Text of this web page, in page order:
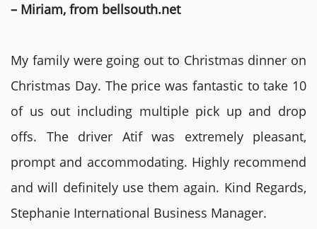
– Miriam, from bellsouth.net
My family were going out to Christmas dinner on
Christmas Day. The price was fantastic to take 10
of us out including multiple pick up and drop
offs. The driver Atif was extremely pleasant,
prompt and accommodating. Highly recommend
and will definitely use them again. Kind Regards,
Stephanie International Business Manager.